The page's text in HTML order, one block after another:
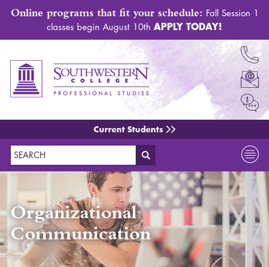
Online programs that fit your schedule: Fall Session 1
classes begin August 10th APPLY TODAY!
Current Students
Search
Organizational
Communication